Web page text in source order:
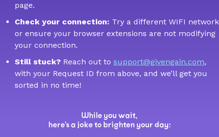
page.
Check your connection: Try a different WIFI
or ensure your browser extensions are not modifying
your connection.
Still stuck? Reach out to support@givengain.com,
with your Request ID from above, and we’ll get you
sorted in no time!
While you wait,
here’s a joke to brighten your day: